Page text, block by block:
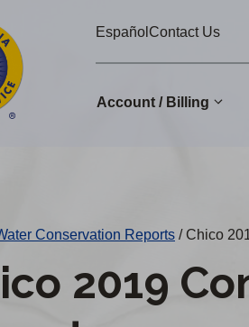
EspañolContact Us
Account / Billing
Conservation Reports /Chico
2019